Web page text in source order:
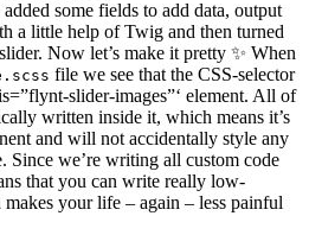
some fields to add data, output
a little help of Twig and then turned
Now let’s make it pretty ✨ When
file we see that the CSS-selector
slider-images”‘ element. All of
written inside it, which means it’s
and will not accidentally style any
Since we’re writing all custom code
that you can write really low-
your life – again – less painful